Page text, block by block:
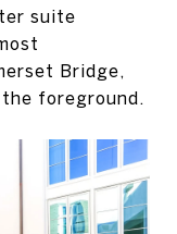
suite
Bridge,
foreground.